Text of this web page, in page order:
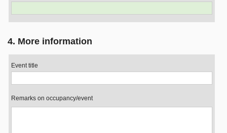
4. More information
Event title
Remarks on occupancy/event